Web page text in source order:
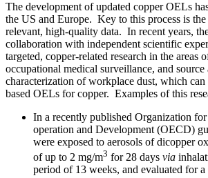
The development of updated copper OELs
the US and Europe. Key to this process is
relevant, high-quality data. In recent years,
collaboration with independent scientific
targeted, copper-related research in the areas
occupational medical surveillance, and source
characterization of workplace dust, which
based OELs for copper. Examples of this
In a recently published Organization
operation and Development (OECD)
were exposed to aerosols of dicopper
of up to 2 mg/m3 for 28 days via
period of 13 weeks, and evaluated for